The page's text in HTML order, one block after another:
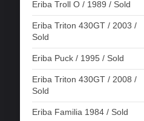
Eriba Troll O / 1989 / Sold
Eriba Triton 430GT / 2003 /
Sold
Eriba Puck / 1995 / Sold
Eriba Triton 430GT / 2008 /
Sold
Eriba Familia 1984 / Sold